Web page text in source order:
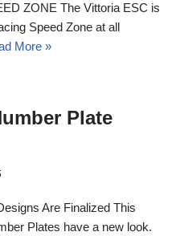
ZONE The Vittoria ESC is
Speed Zone at all
More »
Plate
Are Finalized This
Plates have a new look.